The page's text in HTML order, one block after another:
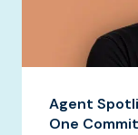
Agent
One